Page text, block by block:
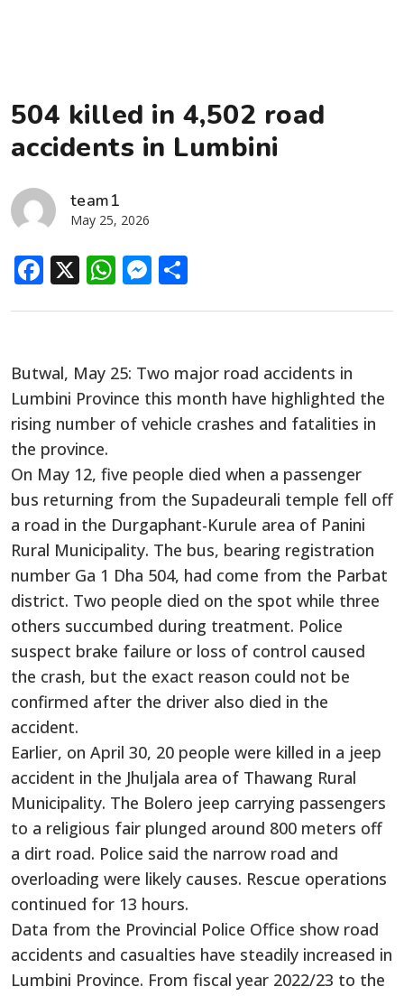
504 killed in 4,502 road
accidents in Lumbini
team1
May 25, 2026
Facebook
X WhatsApp
Messenger
Butwal, May 25: Two major road accidents in
Lumbini Province this month have highlighted the
rising number of vehicle crashes and fatalities in
the province.
On May 12, five people died when a passenger
bus returning from the Supadeurali temple fell off
a road in the Durgaphant-Kurule area of Panini
Rural Municipality. The bus, bearing registration
number Ga 1 Dha 504, had come from the Parbat
district. Two people died on the spot while three
others succumbed during treatment. Police
suspect brake failure or loss of control caused
the crash, but the exact reason could not be
confirmed after the driver also died in the
accident.
Earlier, on April 30, 20 people were killed in a jeep
accident in the Jhuljala area of Thawang Rural
Municipality. The Bolero jeep carrying passengers
to a religious fair plunged around 800 meters off
a dirt road. Police said the narrow road and
overloading were likely causes. Rescue operations
continued for 13 hours.
Data from the Provincial Police Office show road
accidents and casualties have steadily increased in
Lumbini Province. From fiscal year 2022/23 to the